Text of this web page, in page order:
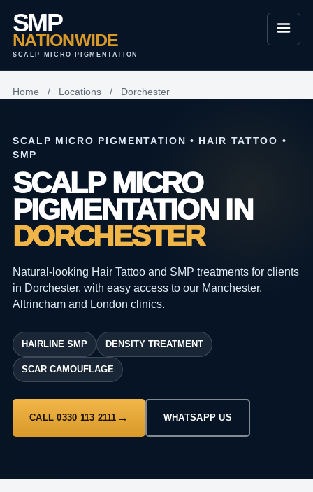
SMP
NATIONWIDE
SCALP MICRO PIGMENTATION
Home / Locations / Dorchester
SCALP MICRO PIGMENTATION • HAIR TATTOO •
SMP
SCALP MICRO
PIGMENTATION IN
DORCHESTER
Natural-looking Hair Tattoo and SMP treatments for clients
in Dorchester, with easy access to our Manchester,
Altrincham and London clinics.
HAIRLINE SMP DENSITY TREATMENT
SCAR CAMOUFLAGE
CALL 0330 113 2111 WHATSAPP US